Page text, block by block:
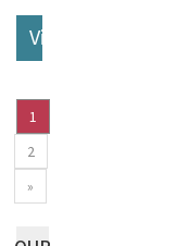
View More
1
2
»